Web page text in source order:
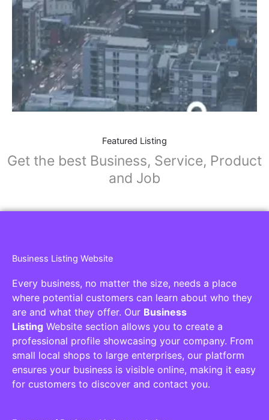
Featured Listing
Get the best Business, Service, Product
and Job
Business Listing Website
Every business, no matter the size, needs a place
where potential customers can learn about who they
are and what they offer. Our Business
Listing Website section allows you to create a
professional profile showcasing your company. From
small local shops to large enterprises, our platform
ensures your business is visible online, making it easy
for customers to discover and contact you.